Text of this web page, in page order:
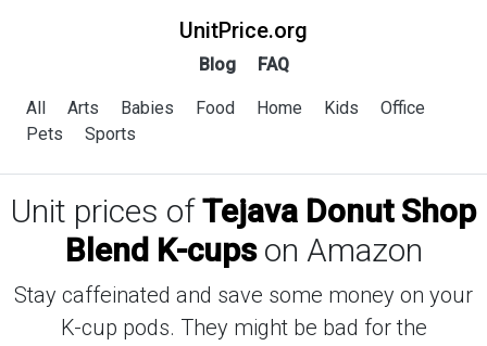
UnitPrice.org
Blog FAQ
All Arts Babies Food Home Kids
Office
Pets
Sports
Unit prices ofTejava Donut Shop
Blend K-cupson Amazon
Stay caffeinated and save some money on your
K-cup pods. They might be bad for the